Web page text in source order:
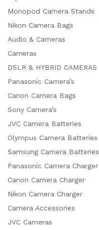
Monopod Camera Stands
Nikon Camera Bags
Audio & Cameras
Cameras
DSLR & HYBRID CAMERAS
Panasonic Camera’s
Canon Camera Bags
Sony Camera’s
JVC Camera Batteries
Olympus Camera Batteries
Samsung Camera Batteries
Panasonic Camera Charger
Canon Camera Charger
Nikon Camera Charger
Camera Accessories
JVC Cameras